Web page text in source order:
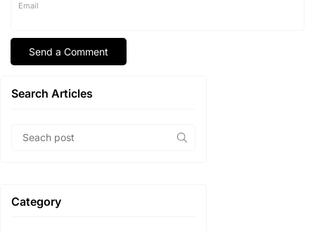
Email
Search Articles
Category